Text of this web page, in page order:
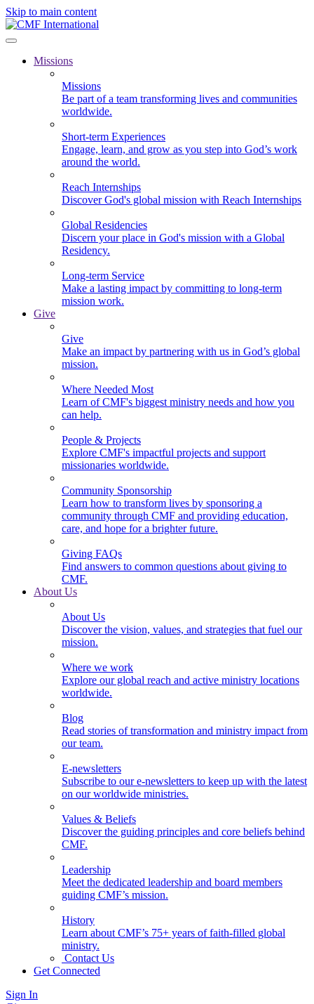
Skip to main content
Missions
Missions
Be part of a team transforming lives and communities
worldwide.
Short-term Experiences
Engage, learn, and grow as you step into God’s work
around the world.
Reach Internships
Discover God's global mission with Reach Internships
Global Residencies
Discern your place in God's mission with a Global
Residency.
Long-term Service
Make a lasting impact by committing to long-term
mission work.
Give
Give
Make an impact by partnering with us in God’s global
mission.
Where Needed Most
Learn of CMF's biggest ministry needs and how you
can help.
People & Projects
Explore CMF's impactful projects and support
missionaries worldwide.
Community Sponsorship
Learn how to transform lives by sponsoring a
community through CMF and providing education,
care, and hope for a brighter future.
Giving FAQs
Find answers to common questions about giving to
CMF.
About Us
About Us
Discover the vision, values, and strategies that fuel our
mission.
Where we work
Explore our global reach and active ministry locations
worldwide.
Blog
Read stories of transformation and ministry impact from
our team.
E-newsletters
Subscribe to our e-newsletters to keep up with the latest
on our worldwide ministries.
Values & Beliefs
Discover the guiding principles and core beliefs behind
CMF.
Leadership
Meet the dedicated leadership and board members
guiding CMF’s mission.
History
Learn about CMF’s 75+ years of faith-filled global
ministry.
Contact Us
Get Connected
Sign In